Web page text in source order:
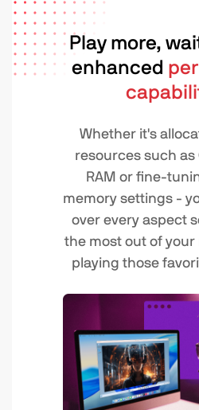
Play more,
enhanced
Whether it's
resources such as
RAM or fine-
memory settings -
over every aspect
the most out of
playing those